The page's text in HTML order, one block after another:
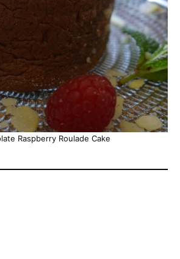
Raspberry Roulade Cake